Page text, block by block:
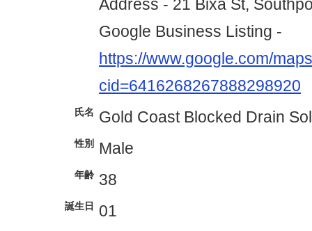
Address - 21 Bixa St,
Google Business Listing -
https://www.google.com/
cid=6416268267888298920
氏名 Gold Coast Blocked Drain
性別 Male
年齢 38
誕生日 01